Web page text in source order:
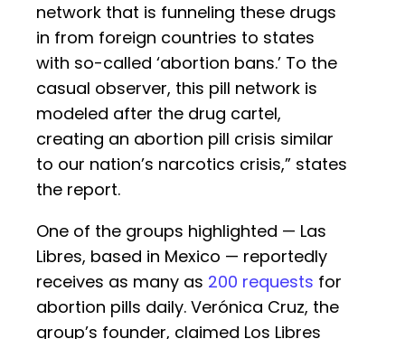
network that is funneling these drugs
in from foreign countries to states
with so-called ‘abortion bans.’ To the
casual observer, this pill network is
modeled after the drug cartel,
creating an abortion pill crisis similar
to our nation’s narcotics crisis,” states
the report.
One of the groups highlighted — Las
Libres, based in Mexico — reportedly
receives as many as 200 requests for
abortion pills daily. Verónica Cruz, the
group’s founder, claimed Los Libres